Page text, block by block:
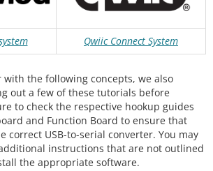
Qwiic Connect System
with the following concepts, we also
out a few of these tutorials before
to check the respective hookup guides
and Function Board to ensure that
correct USB-to-serial converter. You may
instructions that are not outlined
the appropriate software.